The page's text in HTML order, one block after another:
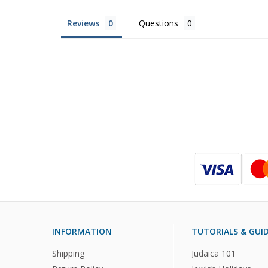
Reviews Questions
INFORMATION
Shipping
TUTORIALS &
Judaica 101